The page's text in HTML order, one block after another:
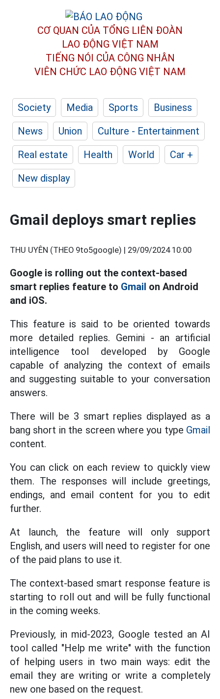
CƠ QUAN CỦA TỔNG LIÊN ĐOÀN
LAO ĐỘNG VIỆT NAM
TIẾNG NÓI CỦA CÔNG NHÂN
VIÊN CHỨC LAO ĐỘNG VIỆT NAM
Society Media Sports
Business
News
Union
Culture - Entertainment
Real estate
Health World
Car +
New display
Gmail deploys smart replies
THU UYÊN (THEO 9to5google) | 29/09/2024 10:00
Google is rolling out the context-based
smart replies feature to Gmail on Android
and iOS.
This feature is said to be oriented towards
more detailed replies. Gemini - an artificial
intelligence tool developed by Google
capable of analyzing the context of emails
and suggesting suitable to your conversation
answers.
There will be 3 smart replies displayed as a
bang short in the screen where you type Gmail
content.
You can click on each review to quickly view
them. The responses will include greetings,
endings, and email content for you to edit
further.
At launch, the feature will only support
English, and users will need to register for one
of the paid plans to use it.
The context-based smart response feature is
starting to roll out and will be fully functional
in the coming weeks.
Previously, in mid-2023, Google tested an AI
tool called "Help me write" with the function
of helping users in two main ways: edit the
email they are writing or write a completely
new one based on the request.